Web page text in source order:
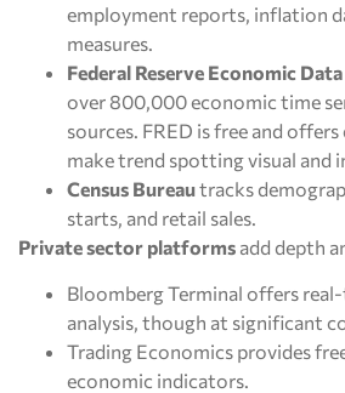
employment reports, inflation
measures.
Federal Reserve Economic
over 800,000 economic time
sources. FRED is free and
make trend spotting visual and
Census Bureautracks
starts, and retail sales.
Private sector platforms add depth
Bloomberg Terminal offers
analysis, though at significant
Trading Economics provides
economic indicators.